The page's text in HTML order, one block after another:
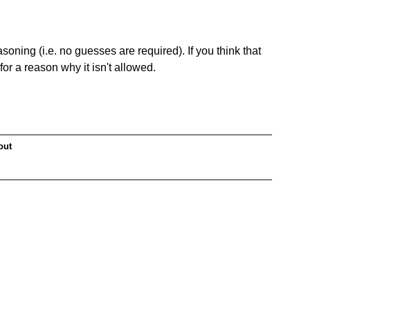
(i.e. no guesses are required). If you think that
a reason why it isn't allowed.